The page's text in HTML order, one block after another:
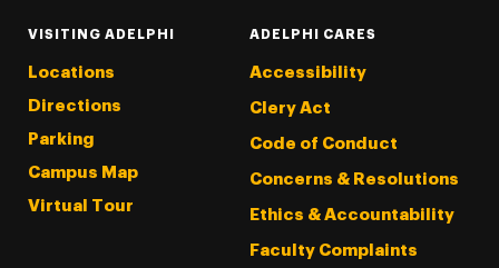
VISITING ADELPHI
Locations
Directions
Parking
Campus Map
Virtual Tour
ADELPHI CARES
Accessibility
Clery Act
Code of Conduct
Concerns & Resolutions
Ethics & Accountability
Faculty Complaints